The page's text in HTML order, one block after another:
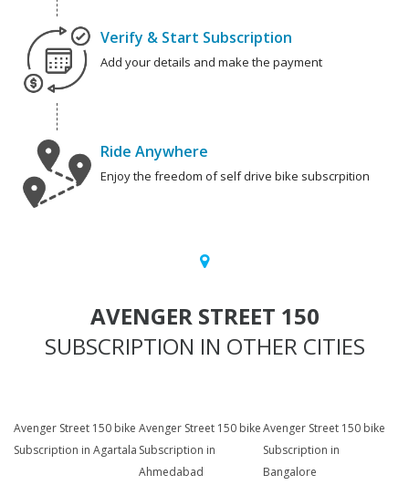
Verify & Start Subscription
Add your details and make the payment
Ride Anywhere
Enjoy the freedom of self drive bike subscrpition
AVENGER STREET 150
SUBSCRIPTION IN OTHER CITIES
Avenger Street 150 bike
Subscription in Agartala
Avenger Street 150 bike
Subscription in
Ahmedabad
Avenger Street 150 bike
Subscription in
Bangalore